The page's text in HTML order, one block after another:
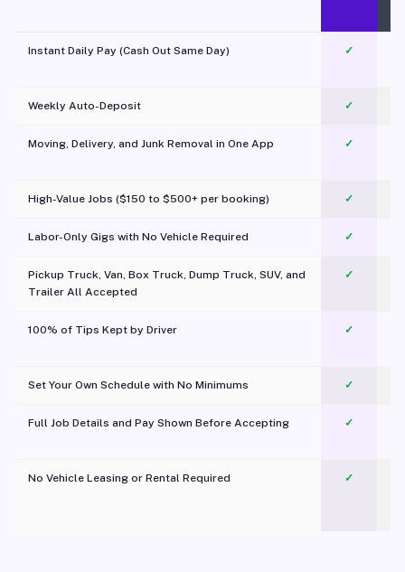
Instant Daily Pay (Cash Out Same Day) ✓
Weekly Auto-Deposit ✓
Moving, Delivery, and Junk Removal in One App
✓
High-Value Jobs ($150 to $500+ per booking) ✓
Labor-Only Gigs with No Vehicle Required ✓
Pickup Truck, Van, Box Truck, Dump Truck, SUV, and
Trailer All Accepted
✓
100% of Tips Kept by Driver ✓
Set Your Own Schedule with No Minimums ✓
Full Job Details and Pay Shown Before Accepting ✓
No Vehicle Leasing or Rental Required
✓